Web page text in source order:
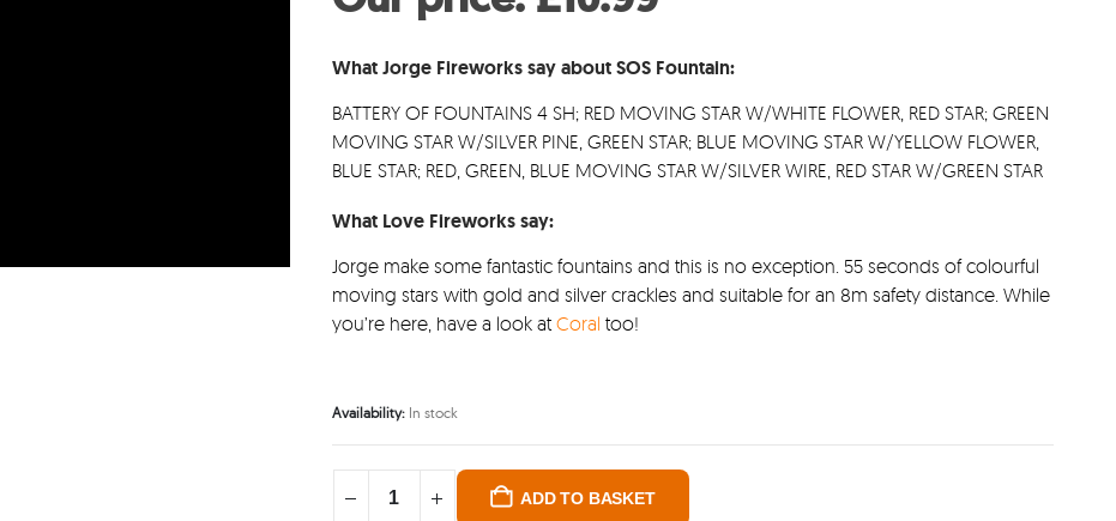
£11.00. is:
£10.99.
What Jorge Fireworks say about SOS Fountain:
BATTERY OF FOUNTAINS 4 SH; RED MOVING STAR W/WHITE FLOWER, RED STAR; GREEN
MOVING STAR W/SILVER PINE, GREEN STAR; BLUE MOVING STAR W/YELLOW FLOWER,
BLUE STAR; RED, GREEN, BLUE MOVING STAR W/SILVER WIRE, RED STAR W/GREEN STAR
What Love Fireworks say:
Jorge make some fantastic fountains and this is no exception. 55 seconds of colourful
moving stars with gold and silver crackles and suitable for an 8m safety distance. While
you’re here, have a look at Coral too!
Availability: In stock
ADD TO BASKET